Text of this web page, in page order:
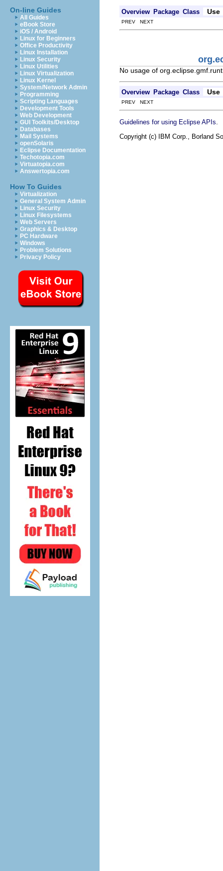
On-line Guides
All Guides
eBook Store
iOS / Android
Linux for Beginners
Office Productivity
Linux Installation
Linux Security
Linux Utilities
Linux Virtualization
Linux Kernel
System/Network Admin
Programming
Scripting Languages
Development Tools
Web Development
GUI Toolkits/Desktop
Databases
Mail Systems
openSolaris
Eclipse Documentation
Techotopia.com
Virtuatopia.com
Answertopia.com
How To Guides
Virtualization
General System Admin
Linux Security
Linux Filesystems
Web Servers
Graphics & Desktop
PC Hardware
Windows
Problem Solutions
Privacy Policy
Overview Package Class Use
PREV NEXT
No usage of
Overview Package Class Use
PREV NEXT
Guidelines for using Eclipse APIs
Copyright (c) IBM Corp., Borland